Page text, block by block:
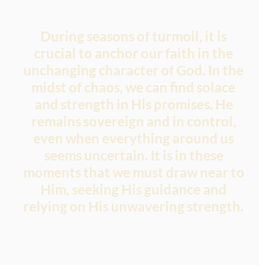
During seasons of turmoil, it is
crucial to anchor our faith in the
unchanging character of God. In the
midst of chaos, we can find solace
and strength in His promises. He
remains sovereign and in control,
even when everything around us
seems uncertain. It is in these
moments that we must draw near to
Him, seeking His guidance and
relying on His unwavering strength.